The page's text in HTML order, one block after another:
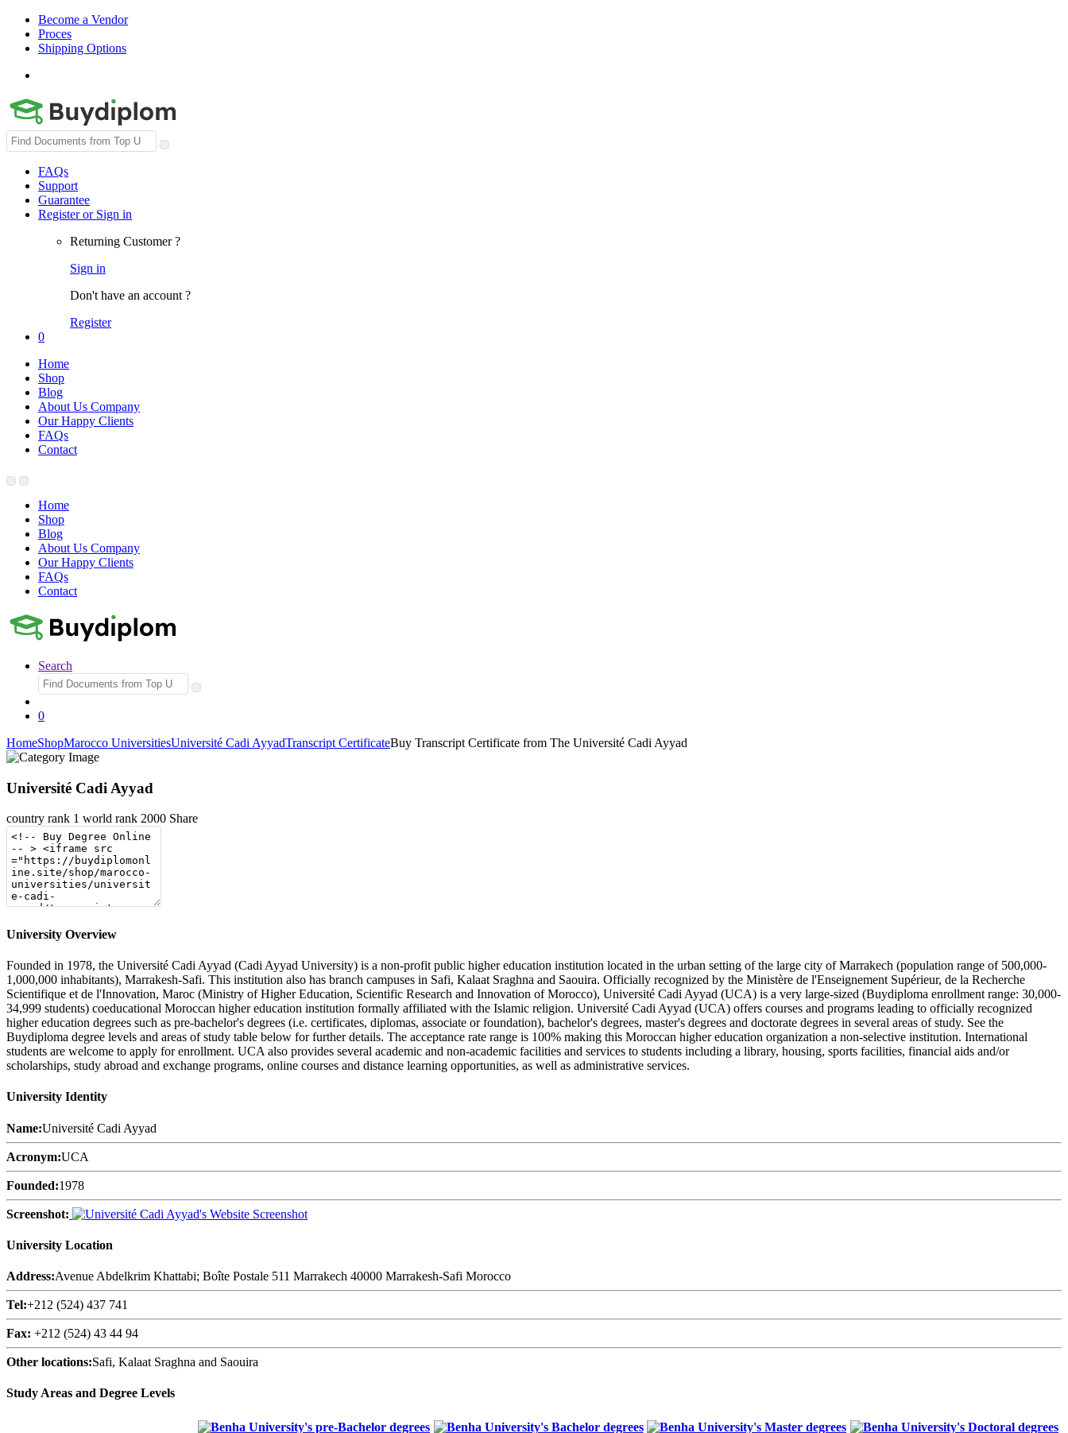
Become a Vendor
Proces
Shipping Options
Search
for:
FAQs
Support
Guarantee
Register or Sign in
Returning Customer ?
Sign in
Don't have an account ?
Register
0
Home
Shop
Blog
About Us Company
Our Happy Clients
FAQs
Contact
Home
Shop
Blog
About Us Company
Our Happy Clients
FAQs
Contact
Search
Search
for:
0
HomeShopMarocco UniversitiesUniversité Cadi AyyadTranscript CertificateBuy Transcript Certificate from The Université Cadi Ayyad
Université Cadi Ayyad
country rank 1 world rank 2000 Share
University Overview
Founded in 1978, the Université Cadi Ayyad (Cadi Ayyad University) is a non-profit public higher education institution located in the urban setting of the large city of Marrakech (population range of 500,000-
1,000,000 inhabitants), Marrakesh-Safi. This institution also has branch campuses in Safi, Kalaat Sraghna and Saouira. Officially recognized by the Ministère de l'Enseignement Supérieur, de la Recherche
Scientifique et de l'Innovation, Maroc (Ministry of Higher Education, Scientific Research and Innovation of Morocco), Université Cadi Ayyad (UCA) is a very large-sized (Buydiploma enrollment range: 30,000-
34,999 students) coeducational Moroccan higher education institution formally affiliated with the Islamic religion. Université Cadi Ayyad (UCA) offers courses and programs leading to officially recognized
higher education degrees such as pre-bachelor's degrees (i.e. certificates, diplomas, associate or foundation), bachelor's degrees, master's degrees and doctorate degrees in several areas of study. See the
Buydiploma degree levels and areas of study table below for further details. The acceptance rate range is 100% making this Moroccan higher education organization a non-selective institution. International
students are welcome to apply for enrollment. UCA also provides several academic and non-academic facilities and services to students including a library, housing, sports facilities, financial aids and/or
scholarships, study abroad and exchange programs, online courses and distance learning opportunities, as well as administrative services.
University Identity
Name:Université Cadi Ayyad
Acronym:UCA
Founded:1978
Screenshot:
University Location
Address:Avenue Abdelkrim Khattabi; Boîte Postale 511 Marrakech 40000 Marrakesh-Safi Morocco
Tel:+212 (524) 437 741
Fax: +212 (524) 43 44 94
Other locations:Safi, Kalaat Sraghna and Saouira
Study Areas and Degree Levels